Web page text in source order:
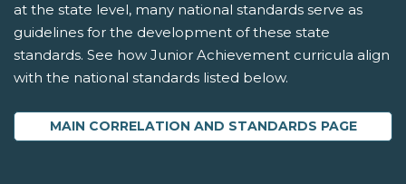
at the state level, many national standards serve as
guidelines for the development of these state
standards. See how Junior Achievement curricula align
with the national standards listed below.
MAIN CORRELATION AND STANDARDS PAGE